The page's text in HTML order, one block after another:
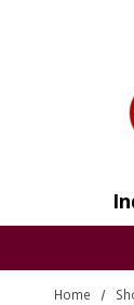
Home